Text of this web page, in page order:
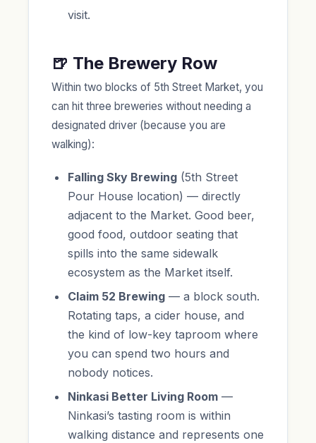
visit.
🍺 The Brewery Row
Within two blocks of 5th Street Market, you
can hit three breweries without needing a
designated driver (because you are
walking):
Falling Sky Brewing (5th Street
Pour House location) — directly
adjacent to the Market. Good beer,
good food, outdoor seating that
spills into the same sidewalk
ecosystem as the Market itself.
Claim 52 Brewing — a block south.
Rotating taps, a cider house, and
the kind of low-key taproom where
you can spend two hours and
nobody notices.
Ninkasi Better Living Room —
Ninkasi’s tasting room is within
walking distance and represents one